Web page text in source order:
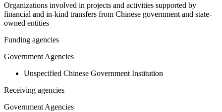
Organizations involved in projects and activities supported by
financial and in-kind transfers from Chinese government and state-
owned entities
Funding agencies
Government Agencies
Unspecified Chinese Government Institution
Receiving agencies
Government Agencies